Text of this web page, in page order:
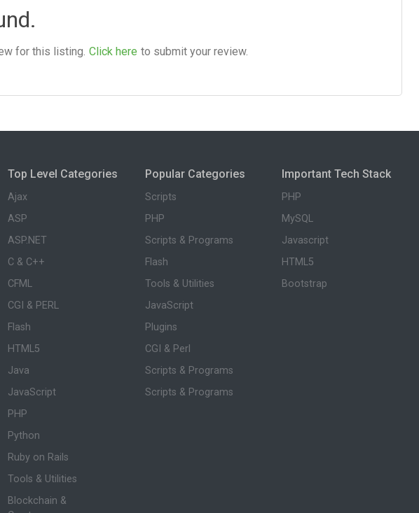
for this listing. Click here to submit your review.
Top Level Categories
Ajax
ASP
ASP.NET
C & C++
CFML
CGI & PERL
Flash
HTML5
Java
JavaScript
PHP
Python
Ruby on Rails
Tools & Utilities
Blockchain &
Popular Categories
Scripts
PHP
Scripts & Programs
Flash
Tools & Utilities
JavaScript
Plugins
CGI & Perl
Scripts & Programs
Scripts & Programs
Important Tech Stack
PHP
MySQL
Javascript
HTML5
Bootstrap